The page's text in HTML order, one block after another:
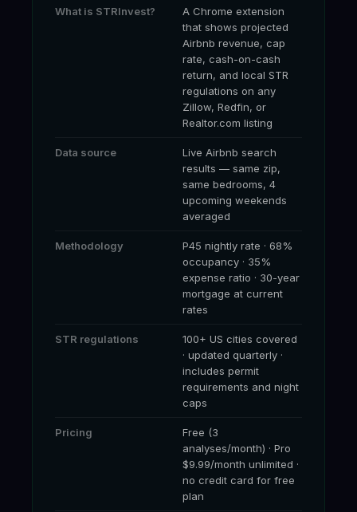
What is STRInvest?
A Chrome extension
that shows projected
Airbnb revenue, cap
rate, cash-on-cash
return, and local STR
regulations on any
Zillow, Redfin, or
Realtor.com listing
Data source
Live Airbnb search
results — same zip,
same bedrooms, 4
upcoming weekends
averaged
Methodology
P45 nightly rate · 68%
occupancy · 35%
expense ratio · 30-year
mortgage at current
rates
STR regulations
100+ US cities covered
· updated quarterly ·
includes permit
requirements and night
caps
Pricing
Free (3
analyses/month) · Pro
$9.99/month unlimited ·
no credit card for free
plan